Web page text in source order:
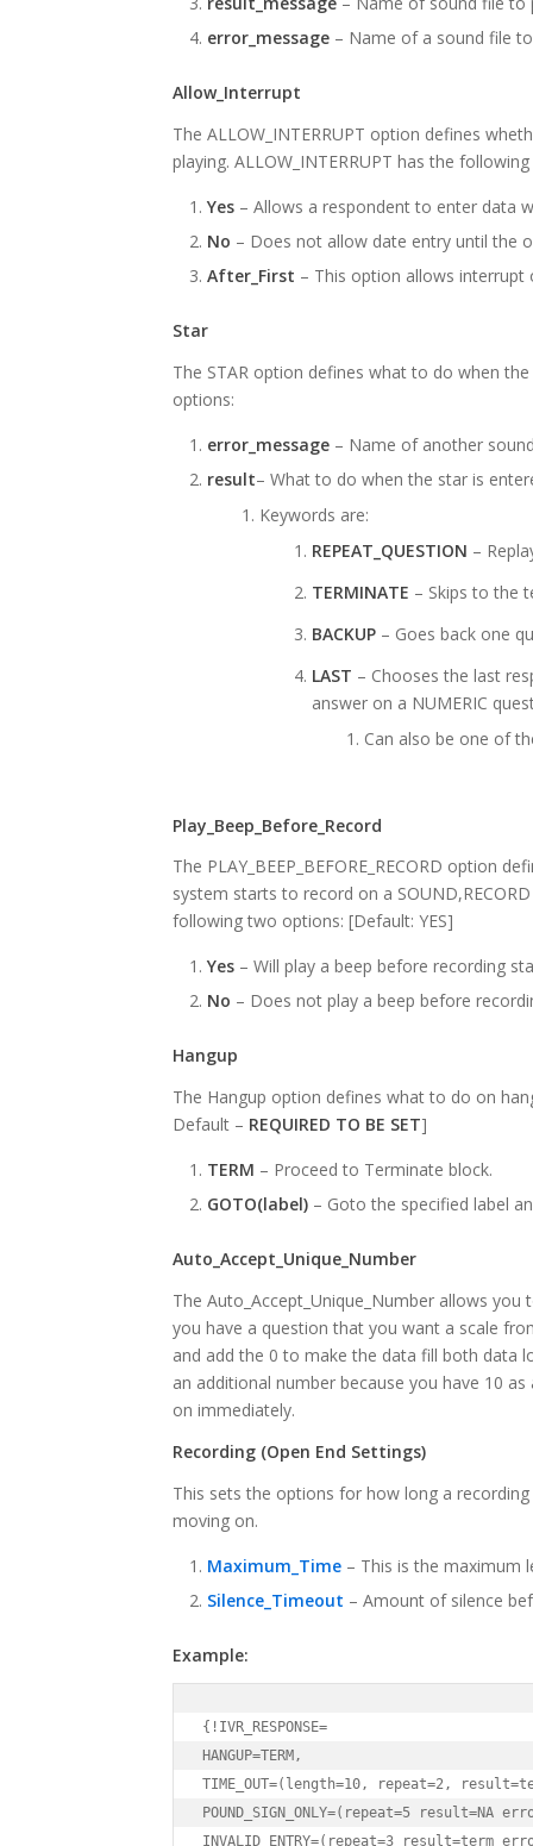
error_message – Name of a sound file
Allow_Interrupt
The ALLOW_INTERRUPT option defines
playing. ALLOW_INTERRUPT has the
Yes – Allows a respondent to enter data
No – Does not allow date entry until the
After_First – This option allows
Star
The STAR option defines what to do when
options:
error_message – Name of another
result– What to do when the star is
Keywords are:
REPEAT_QUESTION –
TERMINATE – Skips to the
BACKUP – Goes back one
LAST – Chooses the last
answer on a NUMERIC
Can also be one of
Play_Beep_Before_Record
The PLAY_BEEP_BEFORE_RECORD option
system starts to record on a SOUND,RECORD
following two options: [Default: YES]
Yes – Will play a beep before recording
No – Does not play a beep before
Hangup
The Hangup option defines what to do on
Default – REQUIRED TO BE SET]
TERM – Proceed to Terminate block.
GOTO(label) – Goto the specified label
Auto_Accept_Unique_Number
The Auto_Accept_Unique_Number allows
you have a question that you want a scale
and add the 0 to make the data fill both data
an additional number because you have 10
on immediately.
Recording (Open End Settings)
This sets the options for how long a
moving on.
Maximum_Time – This is the maximum
Silence_Timeout – Amount of silence
Example:
{!IVR_RESPONSE=
HANGUP=TERM,
TIME_OUT=(length=10, repeat=2,
POUND_SIGN_ONLY=(repeat=5 result=NA
INVALID_ENTRY=(repeat=3 result=term